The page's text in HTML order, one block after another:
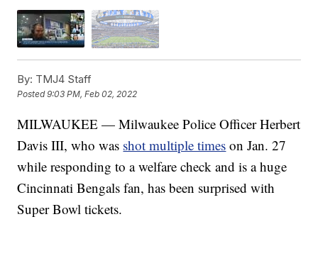
By: TMJ4 Staff
Posted9:03 PM, Feb 02, 2022
MILWAUKEE — Milwaukee Police Officer Herbert
Davis III, who was shot multiple times on Jan. 27
while responding to a welfare check and is a huge
Cincinnati Bengals fan, has been surprised with
Super Bowl tickets.